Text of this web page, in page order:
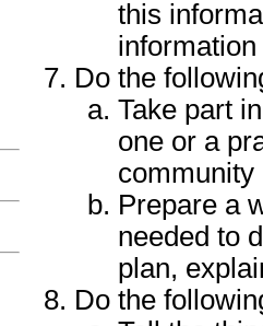
this
Do the
Take part
one or a
community
Prepare a
needed to
plan,
Do the